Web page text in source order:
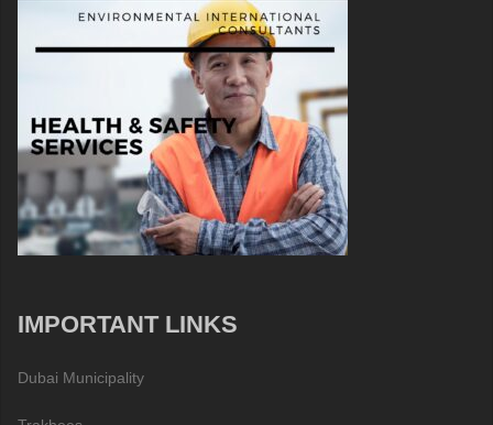
IMPORTANT LINKS
Dubai Municipality